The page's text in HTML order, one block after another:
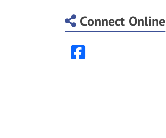
Connect Online
Facebook